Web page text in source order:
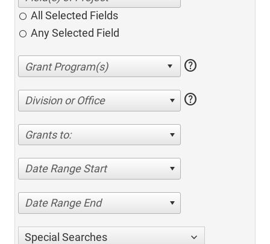
All Selected Fields
Any Selected Field
help
Division or Office help
Grants to:
Date Range Start
Date Range End
Special Searches